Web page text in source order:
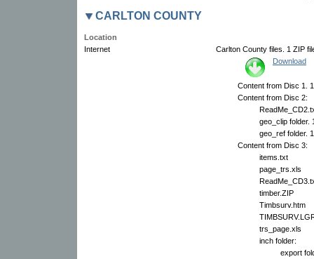
CARLTON COUNTY
Location
Internet
Carlton County files. 1 ZIP
Download
Content from Disc 1.
Content from Disc 2:
geo_clip folder.
geo_ref folder.
Content from Disc 3:
items.txt
page_trs.xls
timber.ZIP
Timbsurv.htm
trs_page.xls
inch folder:
export